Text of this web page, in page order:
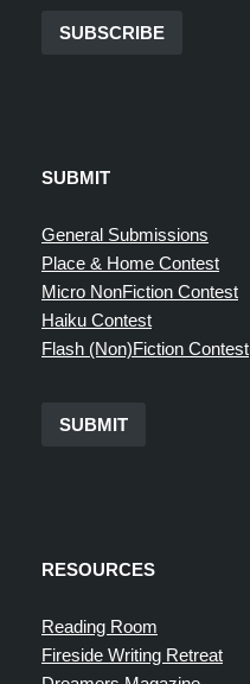
SUBSCRIBE
SUBMIT
General Submissions
Place & Home Contest
Micro NonFiction Contest
Haiku Contest
Flash (Non)Fiction Contest
SUBMIT
RESOURCES
Reading Room
Fireside Writing Retreat